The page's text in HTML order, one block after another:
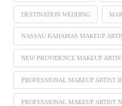
DESTINATION WEDDING
NASSAU BAHAMAS MAKEUP
NEW PROVIDENCE MAKEUP
PROFESSIONAL MAKEUP ARTIST
PROFESSIONAL MAKEUP ARTIST